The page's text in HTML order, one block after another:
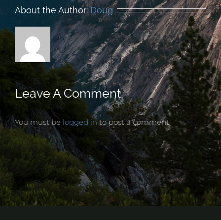
About the Author:Doug
Leave A Comment
You must be logged into post a comment.